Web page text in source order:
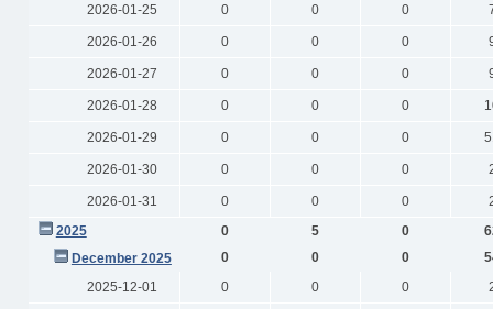
2026-01-25 0 0 0
2026-01-26 0 0 0
2026-01-27 0 0 0
2026-01-28 0 0 0
2026-01-29 0 0 0
2026-01-30 0 0 0
2026-01-31 0 0 0
2025
0 5 0
December 2025
0 0 0
2025-12-01
0 0 0